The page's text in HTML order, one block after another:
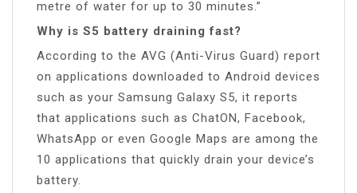
metre of water for up to 30 minutes.”
Why is S5 battery draining fast?
According to the AVG (Anti-Virus Guard) report
on applications downloaded to Android devices
such as your Samsung Galaxy S5, it reports
that applications such as ChatON, Facebook,
WhatsApp or even Google Maps are among the
10 applications that quickly drain your device’s
battery.